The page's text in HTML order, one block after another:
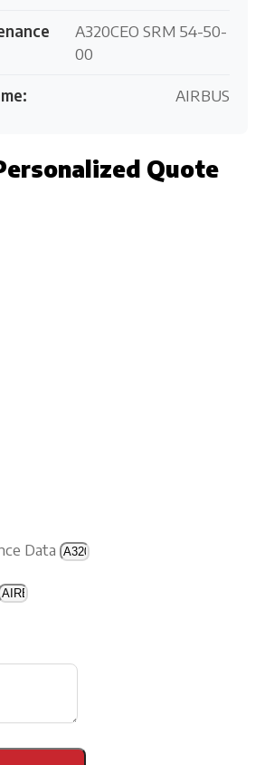
A320CEO SRM 54-50-
00
AIRBUS
Quote
Data